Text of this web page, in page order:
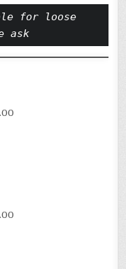
for loose
ask